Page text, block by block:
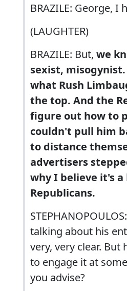
BRAZILE: George, I
(LAUGHTER)
BRAZILE: But, we
sexist,
what Rush
the top. And the
figure out how to
couldn't pull him
to distance
advertisers
why I believe it's
Republicans.
talking about his
very, very clear. But
to engage it at
you advise?